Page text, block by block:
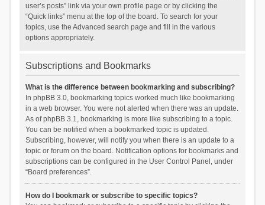
user’s posts” link via your own profile page or by clicking the
“Quick links” menu at the top of the board. To search for your
topics, use the Advanced search page and fill in the various
options appropriately.
Subscriptions and Bookmarks
What is the difference between bookmarking and subscribing?
In phpBB 3.0, bookmarking topics worked much like bookmarking
in a web browser. You were not alerted when there was an update.
As of phpBB 3.1, bookmarking is more like subscribing to a topic.
You can be notified when a bookmarked topic is updated.
Subscribing, however, will notify you when there is an update to a
topic or forum on the board. Notification options for bookmarks and
subscriptions can be configured in the User Control Panel, under
“Board preferences”.
How do I bookmark or subscribe to specific topics?